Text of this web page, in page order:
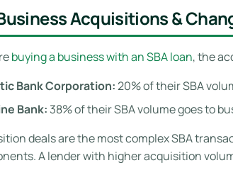
Acquisitions &
buying a business with an SBA loan, the
Bank Corporation:20% of their SBA
Bank: 38% of their SBA volume goes to
deals are the most complex SBA
A lender with higher acquisition